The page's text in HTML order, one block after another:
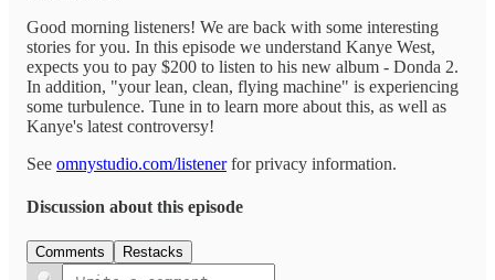
Good morning listeners! We are back with some interesting
stories for you. In this episode we understand Kanye West,
expects you to pay $200 to listen to his new album - Donda 2.
In addition, "your lean, clean, flying machine" is experiencing
some turbulence. Tune in to learn more about this, as well as
Kanye's latest controversy!
See omnystudio.com/listenerfor privacy information.
Discussion about this episode
Comments Restacks